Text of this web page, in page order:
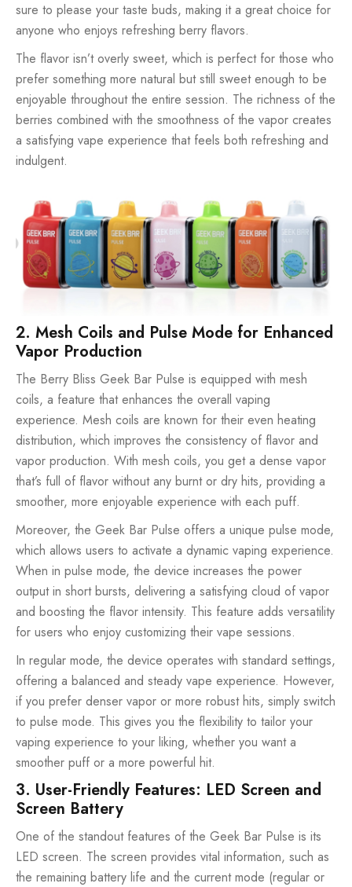
sure to please your taste buds, making it a great choice for
anyone who enjoys refreshing berry flavors.
The flavor isn’t overly sweet, which is perfect for those who
prefer something more natural but still sweet enough to be
enjoyable throughout the entire session. The richness of the
berries combined with the smoothness of the vapor creates
a satisfying vape experience that feels both refreshing and
indulgent.
2. Mesh Coils and Pulse Mode for Enhanced
Vapor Production
The Berry Bliss Geek Bar Pulse is equipped with mesh
coils, a feature that enhances the overall vaping
experience. Mesh coils are known for their even heating
distribution, which improves the consistency of flavor and
vapor production. With mesh coils, you get a dense vapor
that’s full of flavor without any burnt or dry hits, providing a
smoother, more enjoyable experience with each puff.
Moreover, the Geek Bar Pulse offers a unique pulse mode,
which allows users to activate a dynamic vaping experience.
When in pulse mode, the device increases the power
output in short bursts, delivering a satisfying cloud of vapor
and boosting the flavor intensity. This feature adds versatility
for users who enjoy customizing their vape sessions.
In regular mode, the device operates with standard settings,
offering a balanced and steady vape experience. However,
if you prefer denser vapor or more robust hits, simply switch
to pulse mode. This gives you the flexibility to tailor your
vaping experience to your liking, whether you want a
smoother puff or a more powerful hit.
3. User-Friendly Features: LED Screen and
Screen Battery
One of the standout features of the Geek Bar Pulse is its
LED screen. The screen provides vital information, such as
the remaining battery life and the current mode (regular or